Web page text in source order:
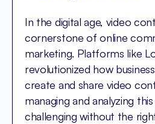
In the digital age, video
cornerstone of online
marketing. Platforms like
revolutionized how
create and share video
managing and analyzing
challenging without the